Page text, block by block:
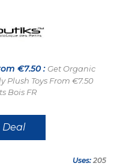
€7.50 : Get Organic
Plush Toys From €7.50
Bois FR
Deal
Uses: 205